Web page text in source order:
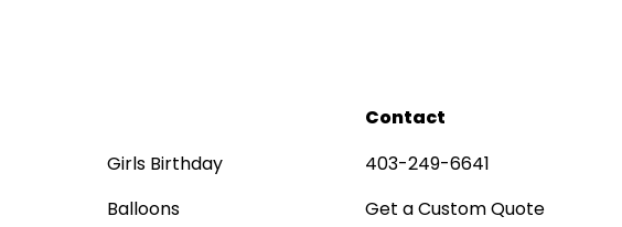
Girls Birthday
Balloons
Contact
403-249-6641
Get a Custom Quote